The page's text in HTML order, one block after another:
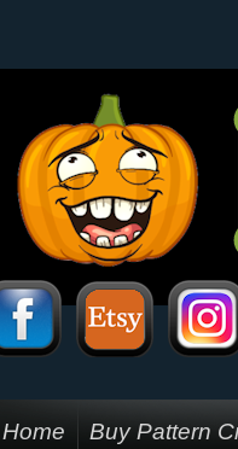
Home Buy Pattern